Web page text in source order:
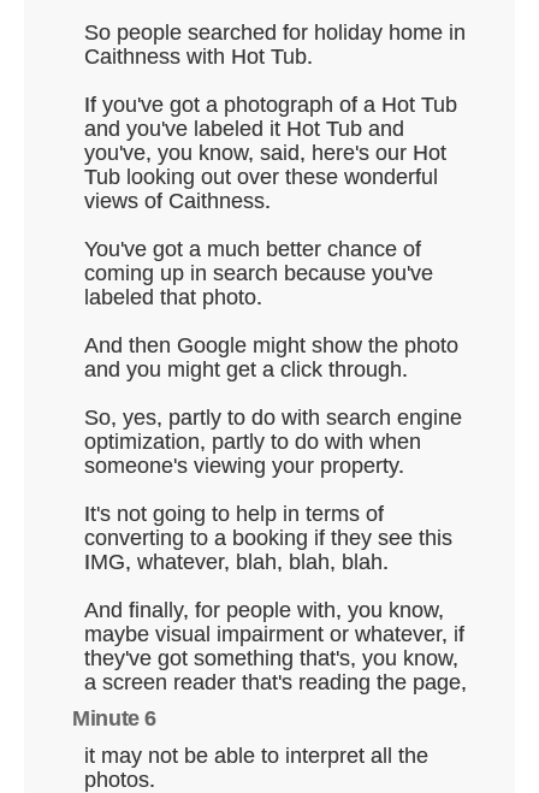
So people searched for holiday home in
Caithness with Hot Tub.
If you've got a photograph of a Hot Tub
and you've labeled it Hot Tub and
you've, you know, said, here's our Hot
Tub looking out over these wonderful
views of Caithness.
You've got a much better chance of
coming up in search because you've
labeled that photo.
And then Google might show the photo
and you might get a click through.
So, yes, partly to do with search engine
optimization, partly to do with when
someone's viewing your property.
It's not going to help in terms of
converting to a booking if they see this
IMG, whatever, blah, blah, blah.
And finally, for people with, you know,
maybe visual impairment or whatever, if
they've got something that's, you know,
a screen reader that's reading the page,
Minute 6
it may not be able to interpret all the
photos.